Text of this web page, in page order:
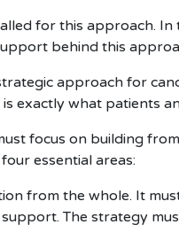
for this approach.
behind this
approach for
exactly what patients
focus on building
essential areas:
from the whole. It
The strategy